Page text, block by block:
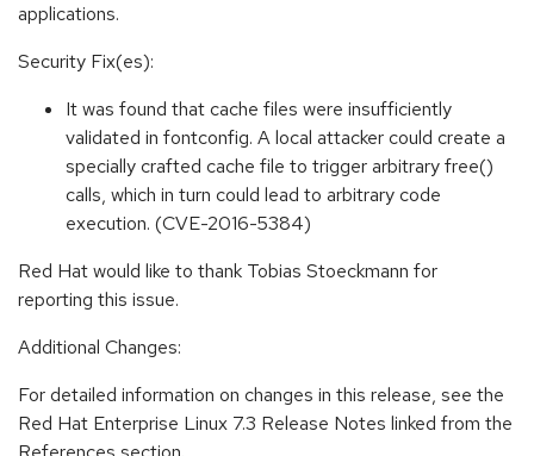
applications.
Security Fix(es):
It was found that cache files were insufficiently
validated in fontconfig. A local attacker could create a
specially crafted cache file to trigger arbitrary free()
calls, which in turn could lead to arbitrary code
execution. (CVE-2016-5384)
Red Hat would like to thank Tobias Stoeckmann for
reporting this issue.
Additional Changes:
For detailed information on changes in this release, see the
Red Hat Enterprise Linux 7.3 Release Notes linked from the